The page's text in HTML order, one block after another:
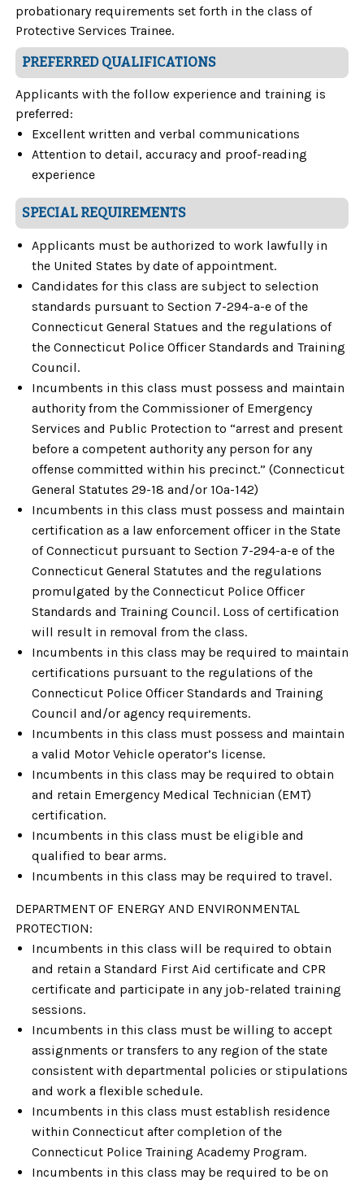
probationary requirements set forth in the class of
Protective Services Trainee.
PREFERRED QUALIFICATIONS
Applicants with the follow experience and training is
preferred:
Excellent written and verbal communications
Attention to detail, accuracy and proof-reading
experience
SPECIAL REQUIREMENTS
Applicants must be authorized to work lawfully in
the United States by date of appointment.
Candidates for this class are subject to selection
standards pursuant to Section 7-294-a-e of the
Connecticut General Statues and the regulations of
the Connecticut Police Officer Standards and Training
Council.
Incumbents in this class must possess and maintain
authority from the Commissioner of Emergency
Services and Public Protection to “arrest and present
before a competent authority any person for any
offense committed within his precinct.” (Connecticut
General Statutes 29-18 and/or 10a-142)
Incumbents in this class must possess and maintain
certification as a law enforcement officer in the State
of Connecticut pursuant to Section 7-294-a-e of the
Connecticut General Statutes and the regulations
promulgated by the Connecticut Police Officer
Standards and Training Council. Loss of certification
will result in removal from the class.
Incumbents in this class may be required to maintain
certifications pursuant to the regulations of the
Connecticut Police Officer Standards and Training
Council and/or agency requirements.
Incumbents in this class must possess and maintain
a valid Motor Vehicle operator’s license.
Incumbents in this class may be required to obtain
and retain Emergency Medical Technician (EMT)
certification.
Incumbents in this class must be eligible and
qualified to bear arms.
Incumbents in this class may be required to travel.
DEPARTMENT OF ENERGY AND ENVIRONMENTAL
PROTECTION:
Incumbents in this class will be required to obtain
and retain a Standard First Aid certificate and CPR
certificate and participate in any job-related training
sessions.
Incumbents in this class must be willing to accept
assignments or transfers to any region of the state
consistent with departmental policies or stipulations
and work a flexible schedule.
Incumbents in this class must establish residence
within Connecticut after completion of the
Connecticut Police Training Academy Program.
Incumbents in this class may be required to be on